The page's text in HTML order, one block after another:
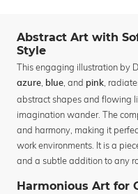
Abstract Art with
Style
This engaging illustration by
azure, blue, and pink,
abstract shapes and flowing
imagination wander. The
and harmony, making it
work environments. It is a
and a subtle addition to any
Harmonious Art for